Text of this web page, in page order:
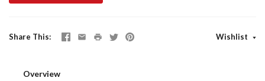
Share This Wishlist
Overview